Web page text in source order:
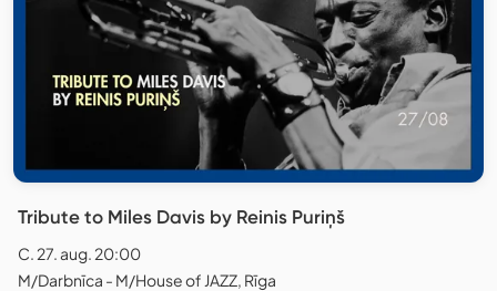
Tribute to Miles Davis by Reinis Puriņš
C. 27. aug. 20:00
M/Darbnīca - M/House of JAZZ, Rīga